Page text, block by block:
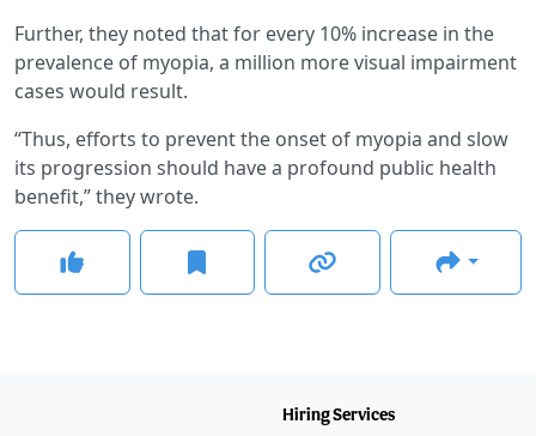
Further, they noted that for every 10% increase in the
prevalence of myopia, a million more visual impairment
cases would result.
“Thus, efforts to prevent the onset of myopia and slow
its progression should have a profound public health
benefit,” they wrote.
Hiring Services